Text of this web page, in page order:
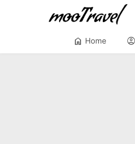
home Home account_circle